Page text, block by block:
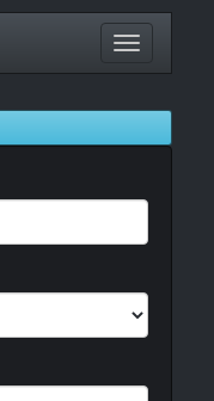
Toggle
navigation